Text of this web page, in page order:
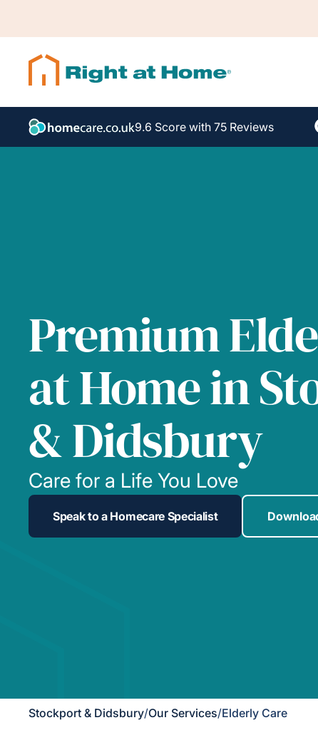
9.6 Score with 75 Reviews
Premium
at Home in
& Didsbury
Care for a Life You Love
Speak to a Homecare Specialist
Stockport & Didsbury/Our Services/Elderly Care